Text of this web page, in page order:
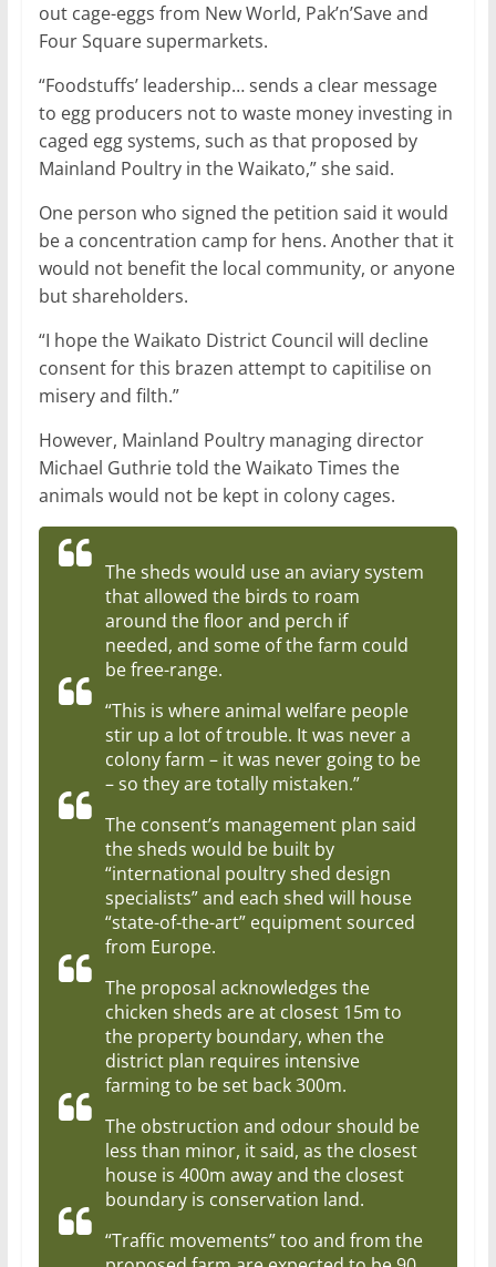
out cage-eggs from New World, Pak’n’Save and
Four Square supermarkets.
“Foodstuffs’ leadership… sends a clear message
to egg producers not to waste money investing in
caged egg systems, such as that proposed by
Mainland Poultry in the Waikato,” she said.
One person who signed the petition said it would
be a concentration camp for hens. Another that it
would not benefit the local community, or anyone
but shareholders.
“I hope the Waikato District Council will decline
consent for this brazen attempt to capitilise on
misery and filth.”
However, Mainland Poultry managing director
Michael Guthrie told the Waikato Times the
animals would not be kept in colony cages.
The sheds would use an aviary system
that allowed the birds to roam
around the floor and perch if
needed, and some of the farm could
be free-range.
“This is where animal welfare people
stir up a lot of trouble. It was never a
colony farm – it was never going to be
– so they are totally mistaken.”
The consent’s management plan said
the sheds would be built by
“international poultry shed design
specialists” and each shed will house
“state-of-the-art” equipment sourced
from Europe.
The proposal acknowledges the
chicken sheds are at closest 15m to
the property boundary, when the
district plan requires intensive
farming to be set back 300m.
The obstruction and odour should be
less than minor, it said, as the closest
house is 400m away and the closest
boundary is conservation land.
“Traffic movements” too and from the